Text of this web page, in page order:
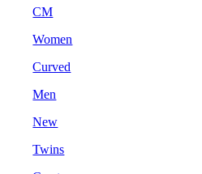
CM
Women
Curved
Men
New
Twins